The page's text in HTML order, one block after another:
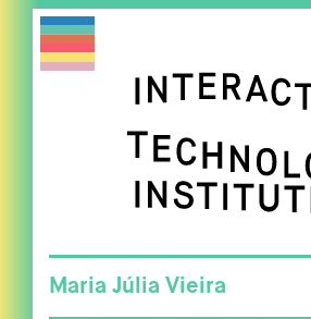
Maria Júlia Vieira